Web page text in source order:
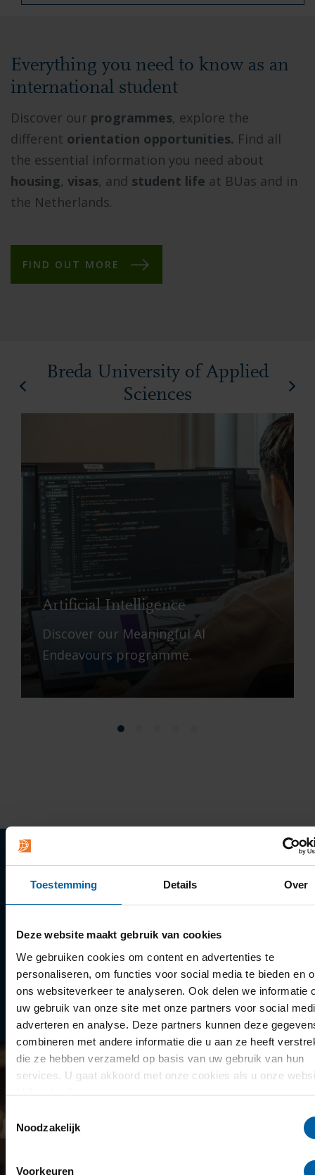
Toestemming Details Over
Deze website maakt gebruik van cookies
We gebruiken cookies om content en advertenties te
personaliseren, om functies voor social media te bieden en
ons websiteverkeer te analyseren. Ook delen we informatie
uw gebruik van onze site met onze partners voor social
adverteren en analyse. Deze partners kunnen deze
combineren met andere informatie die u aan ze heeft
die ze hebben verzameld op basis van uw gebruik van hun
services. U gaat akkoord met onze cookies als u onze
blijft gebruiken.
Noodzakelijk
Voorkeuren
Everything you need to know as an
international student
Discover our programmes, explore the
different orientation opportunities. Find all
the essential information you need about
housing, visas, and student life at BUas and in
the Netherlands.
FIND OUT MORE
Breda University of Applied
Sciences
Artificial Intelligence
Discover our Meaningful AI
Endeavours programme.
Quick links
Scholarships
Year schedule